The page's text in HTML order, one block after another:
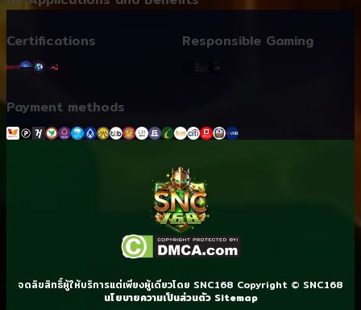
Certifications Responsible Gaming
Payment methods
จดลิขสิทธิ์ผู้ให้บริการแต่เพียงผู้เดียวโดย SNC168 Copyright © SNC168
นโยบายความเป็นส่วนตัว Sitemap